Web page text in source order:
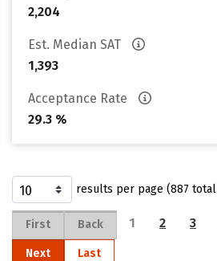
2,204
Est. Median SAT
1,393
Acceptance Rate
29.3 %
results per page (887
First Back 1 2 3
Next Last